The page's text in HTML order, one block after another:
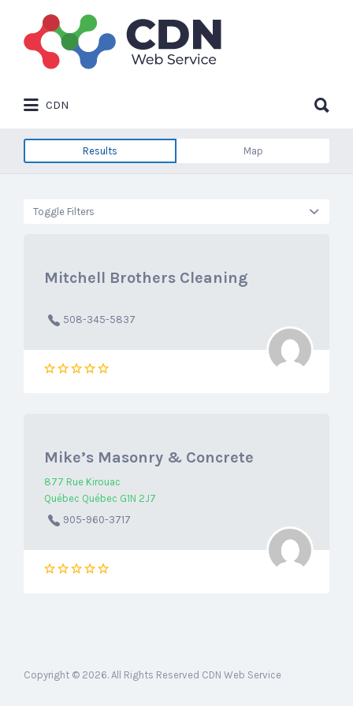
Search
for:
CDN
for:
Results Map
Toggle Filters
Mitchell Brothers Cleaning
508-345-5837
Mike’s Masonry & Concrete
877 Rue Kirouac
Québec Québec G1N 2J7
905-960-3717
Copyright © 2026. All Rights Reserved CDN Web Service